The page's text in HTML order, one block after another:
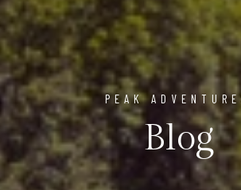
PEAK
Blog